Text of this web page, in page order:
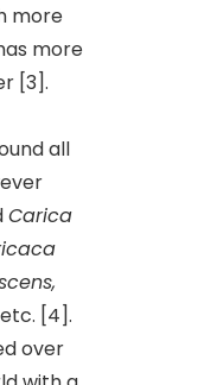
more
more
[3].
all
Carica
[4].
over